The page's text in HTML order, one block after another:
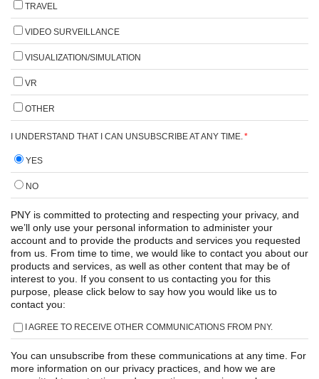
TRAVEL
VIDEO SURVEILLANCE
VISUALIZATION/SIMULATION
VR
OTHER
I UNDERSTAND THAT I CAN UNSUBSCRIBE AT ANY TIME.*
YES
NO
PNY is committed to protecting and respecting your privacy, and
we’ll only use your personal information to administer your
account and to provide the products and services you requested
from us. From time to time, we would like to contact you about our
products and services, as well as other content that may be of
interest to you. If you consent to us contacting you for this
purpose, please click below to say how you would like us to
contact you:
I AGREE TO RECEIVE OTHER COMMUNICATIONS FROM PNY.
You can unsubscribe from these communications at any time. For
more information on our privacy practices, and how we are